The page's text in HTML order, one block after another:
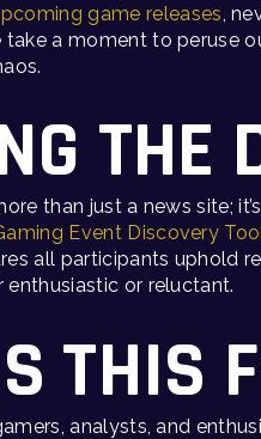
game releases ,
a moment to peruse
THE
than just a news site;
Event Discovery
all participants uphold
or reluctant.
THIS
analysts, and